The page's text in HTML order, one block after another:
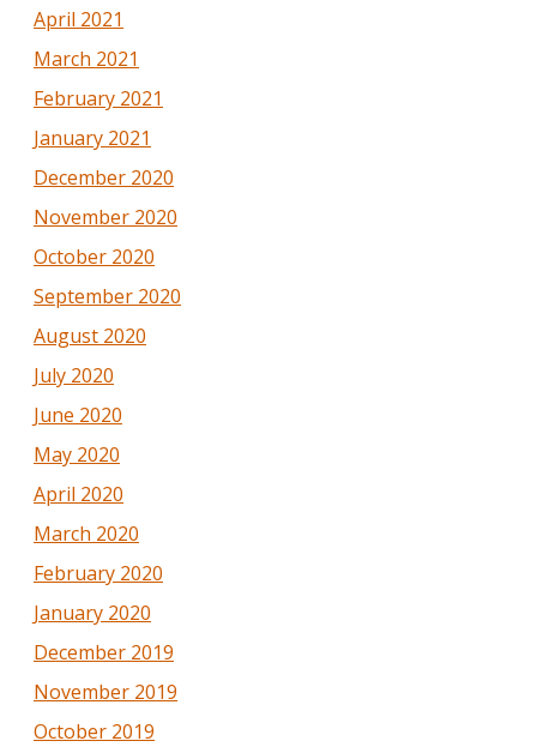
April 2021
March 2021
February 2021
January 2021
December 2020
November 2020
October 2020
September 2020
August 2020
July 2020
June 2020
May 2020
April 2020
March 2020
February 2020
January 2020
December 2019
November 2019
October 2019